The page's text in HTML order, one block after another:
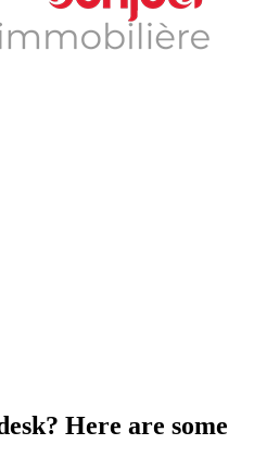
Here are some